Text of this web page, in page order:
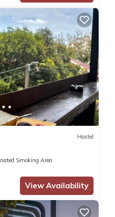
Hostel
Smoking Area
View Availability